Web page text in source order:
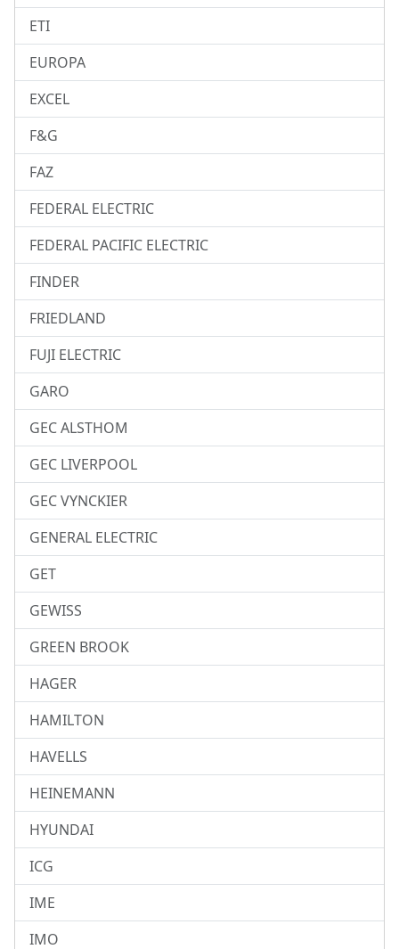
ETI
EUROPA
EXCEL
F&G
FAZ
FEDERAL ELECTRIC
FEDERAL PACIFIC ELECTRIC
FINDER
FRIEDLAND
FUJI ELECTRIC
GARO
GEC ALSTHOM
GEC LIVERPOOL
GEC VYNCKIER
GENERAL ELECTRIC
GET
GEWISS
GREEN BROOK
HAGER
HAMILTON
HAVELLS
HEINEMANN
HYUNDAI
ICG
IME
IMO